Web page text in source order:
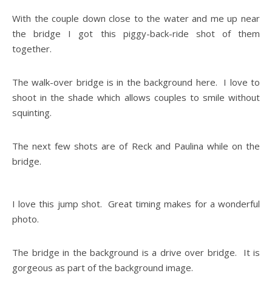
With the couple down close to the water and me up near
the bridge I got this piggy-back-ride shot of them
together.
The walk-over bridge is in the background here. I love to
shoot in the shade which allows couples to smile without
squinting.
The next few shots are of Reck and Paulina while on the
bridge.
I love this jump shot. Great timing makes for a wonderful
photo.
The bridge in the background is a drive over bridge. It is
gorgeous as part of the background image.